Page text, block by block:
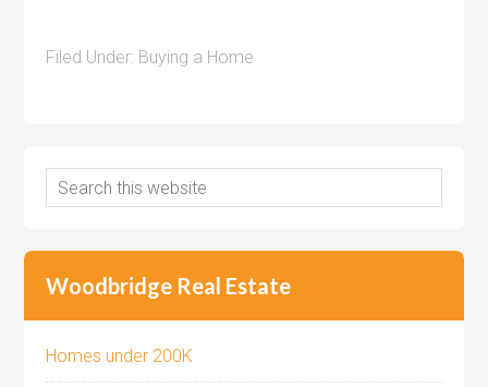
Filed Under: Buying a Home
Woodbridge Real Estate
Homes under 200K